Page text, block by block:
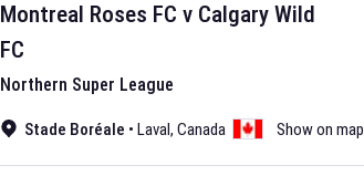
Montreal Roses FC v Calgary Wild
FC
Northern Super League
Stade Boréale • Laval, Canada Show on map